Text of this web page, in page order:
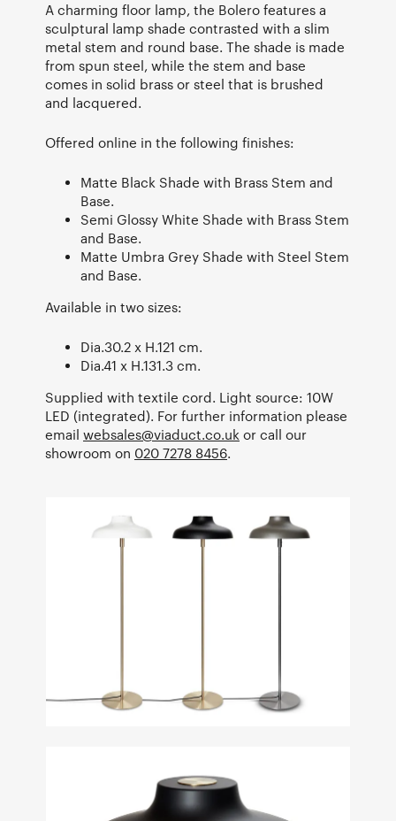
A charming floor lamp, the Bolero features a
sculptural lamp shade contrasted with a slim
metal stem and round base. The shade is made
from spun steel, while the stem and base
comes in solid brass or steel that is brushed
and lacquered.
Offered online in the following finishes:
Matte Black Shade with Brass Stem and
Base.
Semi Glossy White Shade with Brass Stem
and Base.
Matte Umbra Grey Shade with Steel Stem
and Base.
Available in two sizes:
Dia.30.2 x H.121 cm.
Dia.41 x H.131.3 cm.
Supplied with textile cord. Light source: 10W
LED (integrated). For further information please
email websales@viaduct.co.uk or call our
showroom on 020 7278 8456.